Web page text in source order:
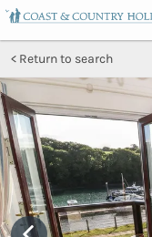
Return to search